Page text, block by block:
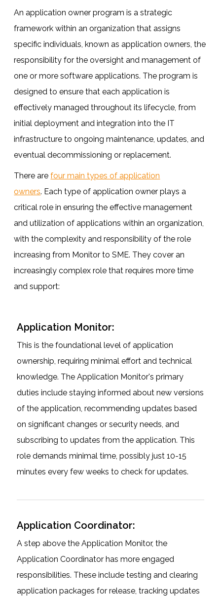
An application owner program is a strategic
framework within an organization that assigns
specific individuals, known as application owners, the
responsibility for the oversight and management of
one or more software applications. The program is
designed to ensure that each application is
effectively managed throughout its lifecycle, from
initial deployment and integration into the IT
infrastructure to ongoing maintenance, updates, and
eventual decommissioning or replacement.
There arefour main types of application
owners. Each type of application owner plays a
critical role in ensuring the effective management
and utilization of applications within an organization,
with the complexity and responsibility of the role
increasing from Monitor to SME. They cover an
increasingly complex role that requires more time
and support:
Application Monitor:
This is the foundational level of application
ownership, requiring minimal effort and technical
knowledge. The Application Monitor's primary
duties include staying informed about new versions
of the application, recommending updates based
on significant changes or security needs, and
subscribing to updates from the application. This
role demands minimal time, possibly just 10-15
minutes every few weeks to check for updates.
Application Coordinator:
A step above the Application Monitor, the
Application Coordinator has more engaged
responsibilities. These include testing and clearing
application packages for release, tracking updates